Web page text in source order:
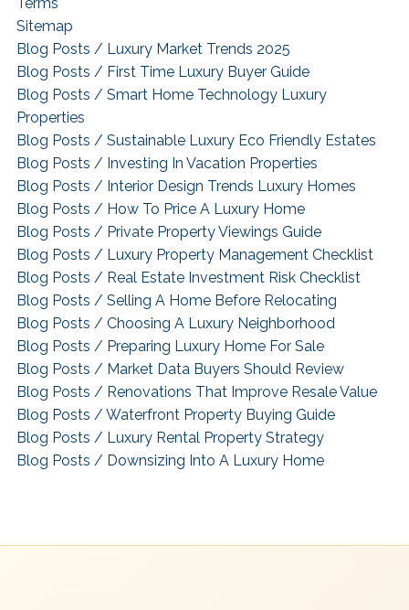
Sitemap
Blog Posts / Luxury Market Trends 2025
Blog Posts / First Time Luxury Buyer Guide
Blog Posts / Smart Home Technology Luxury
Properties
Blog Posts / Sustainable Luxury Eco Friendly Estates
Blog Posts / Investing In Vacation Properties
Blog Posts / Interior Design Trends Luxury Homes
Blog Posts / How To Price A Luxury Home
Blog Posts / Private Property Viewings Guide
Blog Posts / Luxury Property Management Checklist
Blog Posts / Real Estate Investment Risk Checklist
Blog Posts / Selling A Home Before Relocating
Blog Posts / Choosing A Luxury Neighborhood
Blog Posts / Preparing Luxury Home For Sale
Blog Posts / Market Data Buyers Should Review
Blog Posts / Renovations That Improve Resale Value
Blog Posts / Waterfront Property Buying Guide
Blog Posts / Luxury Rental Property Strategy
Blog Posts / Downsizing Into A Luxury Home